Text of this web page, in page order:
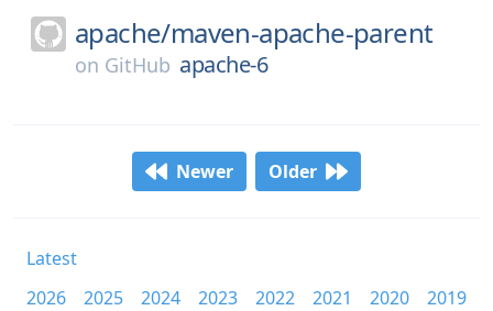
apache/maven-apache-parent
on GitHub apache-6
Newer Older
Latest
2026
2025 2024 2023 2022 2021 2020
2019